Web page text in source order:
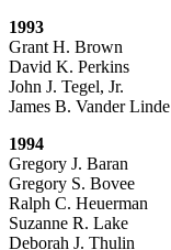
1993
Grant H. Brown
David K. Perkins
John J. Tegel, Jr.
James B. Vander Linde
1994
Gregory J. Baran
Gregory S. Bovee
Ralph C. Heuerman
Suzanne R. Lake
Deborah J. Thulin